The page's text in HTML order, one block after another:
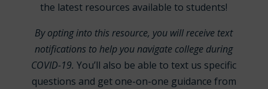
the latest resources available to students!
By opting into this resource, you will receive text
notifications to help you navigate college during
COVID-19. You’ll also be able to text us specific
questions and get one-on-one guidance from